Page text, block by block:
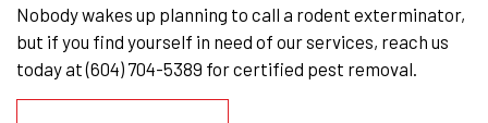
Nobody wakes up planning to call a rodent exterminator,
but if you find yourself in need of our services, reach us
today at (604) 704-5389 for certified pest removal.